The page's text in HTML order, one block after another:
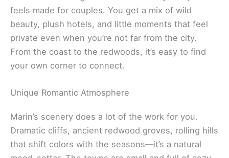
There’s something about Marin County that just
feels made for couples. You get a mix of wild
beauty, plush hotels, and little moments that feel
private even when you’re not far from the city.
From the coast to the redwoods, it’s easy to find
your own corner to connect.
Unique Romantic Atmosphere
Marin’s scenery does a lot of the work for you.
Dramatic cliffs, ancient redwood groves, rolling hills